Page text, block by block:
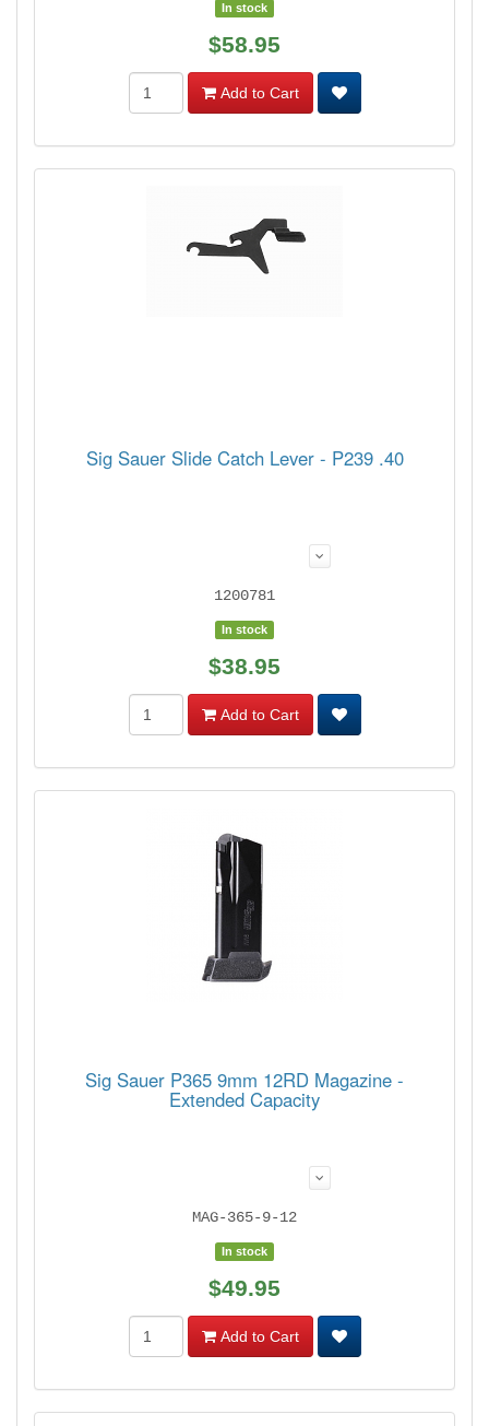
In stock
$58.95
Add to Cart
Sig Sauer Slide Catch Lever - P239 .40
1200781
In stock
$38.95
Add to Cart
Sig Sauer P365 9mm 12RD Magazine -
Extended Capacity
MAG-365-9-12
In stock
$49.95
Add to Cart